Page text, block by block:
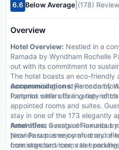
6.6 Below Average (178)
Overview
Hotel Overview: Nestled in a
Ramada by Wyndham Rochelle
out with its commitment to
The hotel boasts an eco-friendly
compromising on style or
footprint while offering top-notch
Accommodations:Ramada by
Paramus caters to a variety of
appointed rooms and suites.
stay in one of the 173 elegantly
hotel offers a range of luxurious
provide supreme comfort and
from standard rooms to
Amenities:Guests at Ramada
Near Paramus enjoy an array of
concierge services, valet